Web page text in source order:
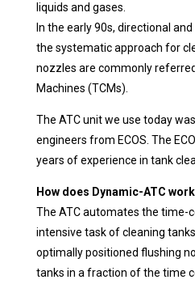
liquids and gases.
In the early 90s, directional
the systematic approach for
nozzles are commonly
Machines (TCMs).
The ATC unit we use today
engineers from ECOS. The
years of experience in tank
How does Dynamic-ATC
The ATC automates the time-
intensive task of cleaning
optimally positioned flushing
tanks in a fraction of the time